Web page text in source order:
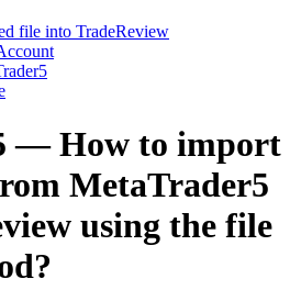
file into TradeReview
— How to import
MetaTrader5
using the file